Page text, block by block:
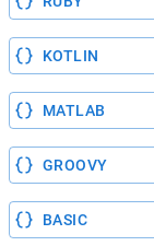
KOTLIN
MATLAB
GROOVY
BASIC